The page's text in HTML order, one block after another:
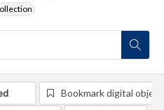
Bookmark digital object